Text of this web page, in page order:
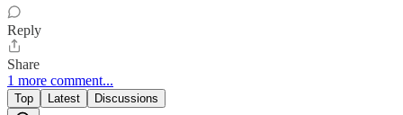
Reply
Share
1 more comment...
Top Latest Discussions